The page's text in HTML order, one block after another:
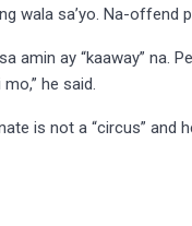
wala sa’yo. Na-offend
amin ay “kaaway” na.
he said.
is not a “circus” and